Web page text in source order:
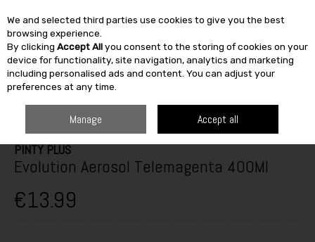
Skip to content
SEARCH
PINTY PLUS
Evolution Aerosol Telemagenta 400Ml
€13.99
We and selected third parties use cookies to give you the best
browsing experience.
By clicking Accept Allyou consent to the storing of cookies on your
device for functionality, site navigation, analytics and marketing
including personalised ads and content. You can adjust your
preferences at any time.
Manage Accept all